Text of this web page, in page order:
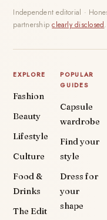
Independent editorial ·
partnershipclearly disclosed.
EXPLORE
Fashion
Beauty
Lifestyle
Culture
Food &
Drinks
The Edit
POPULAR
GUIDES
Capsule
wardrobe
Find your
style
Dress for
your
shape